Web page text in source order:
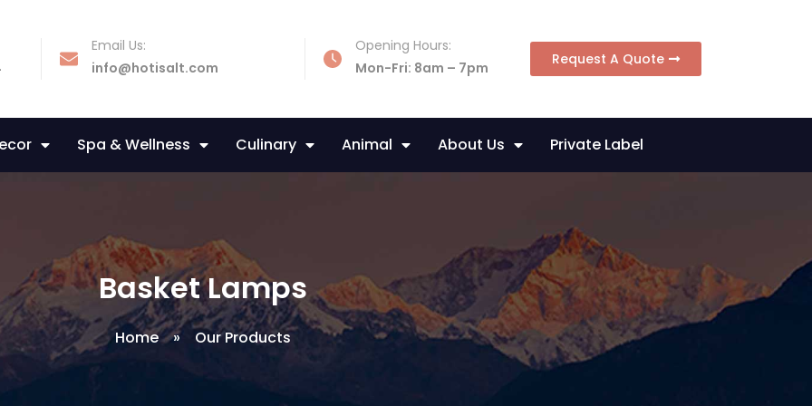
Email Us:
info@hotisalt.com
Opening Hours:
Mon-Fri: 8am – 7pm
Request A Quote
Spa & Wellness Culinary Animal About Us Private Label
Basket Lamps
Home » Our Products